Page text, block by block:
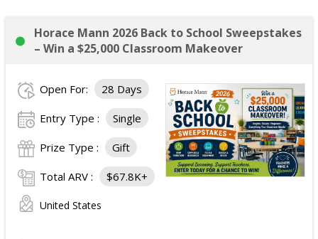
Horace Mann 2026 Back to School Sweepstakes
– Win a $25,000 Classroom Makeover
Open For: 28 Days
Entry Type : Single
Prize Type : Gift
Total ARV : $67.8K+
United States